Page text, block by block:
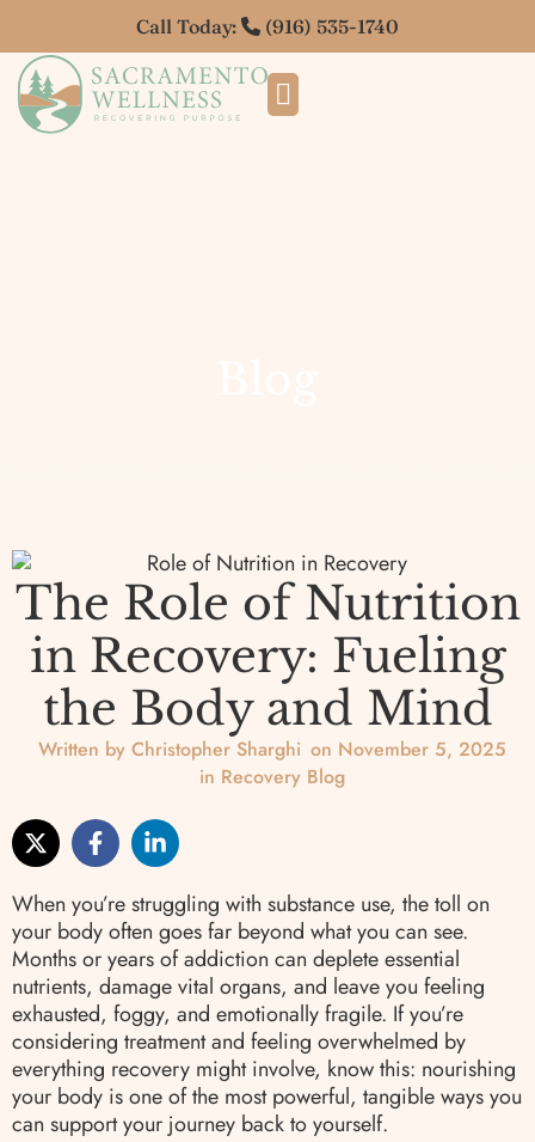
Call Today: (916) 535-1740
The Role of Nutrition
in Recovery: Fueling
the Body and Mind
Written by Christopher Sharghi on November 5, 2025
in Recovery Blog
When you’re struggling with substance use, the toll on
your body often goes far beyond what you can see.
Months or years of addiction can deplete essential
nutrients, damage vital organs, and leave you feeling
exhausted, foggy, and emotionally fragile. If you’re
considering treatment and feeling overwhelmed by
everything recovery might involve, know this: nourishing
your body is one of the most powerful, tangible ways you
can support your journey back to yourself.